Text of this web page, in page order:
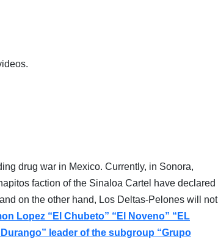
drug war in Mexico. Currently, in Sonora,
faction of the Sinaloa Cartel have declared
on the other hand, Los Deltas-Pelones will not
Lopez “El Chubeto” “El Noveno” “EL
leader of the subgroup “Grupo